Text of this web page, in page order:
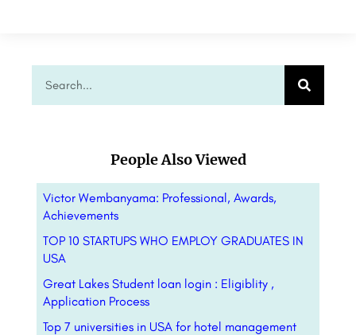
People Also Viewed
Victor Wembanyama: Professional, Awards,
Achievements
TOP 10 STARTUPS WHO EMPLOY GRADUATES IN
USA
Great Lakes Student loan login : Eligiblity ,
Application Process
Top 7 universities in USA for hotel management